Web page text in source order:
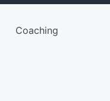
Coaching